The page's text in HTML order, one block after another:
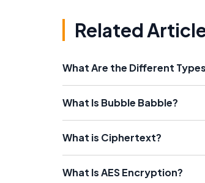
Related
What Are the Different
What Is Bubble Babble?
What is Ciphertext?
What Is AES Encryption?